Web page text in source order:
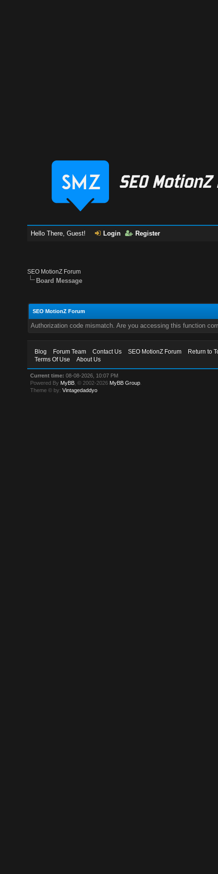
Hello There, Guest! Login Register
SEO MotionZ Forum
Board Message
SEO MotionZ Forum
Authorization code mismatch. Are you accessing this function
Blog Forum Team Contact Us SEO MotionZ Forum
Return to
Terms Of Use
About Us
Current time: 08-08-2026, 10:07 PM
Powered By MyBB , © 2002-2026 MyBB Group
Theme © by:Vintagedaddyo